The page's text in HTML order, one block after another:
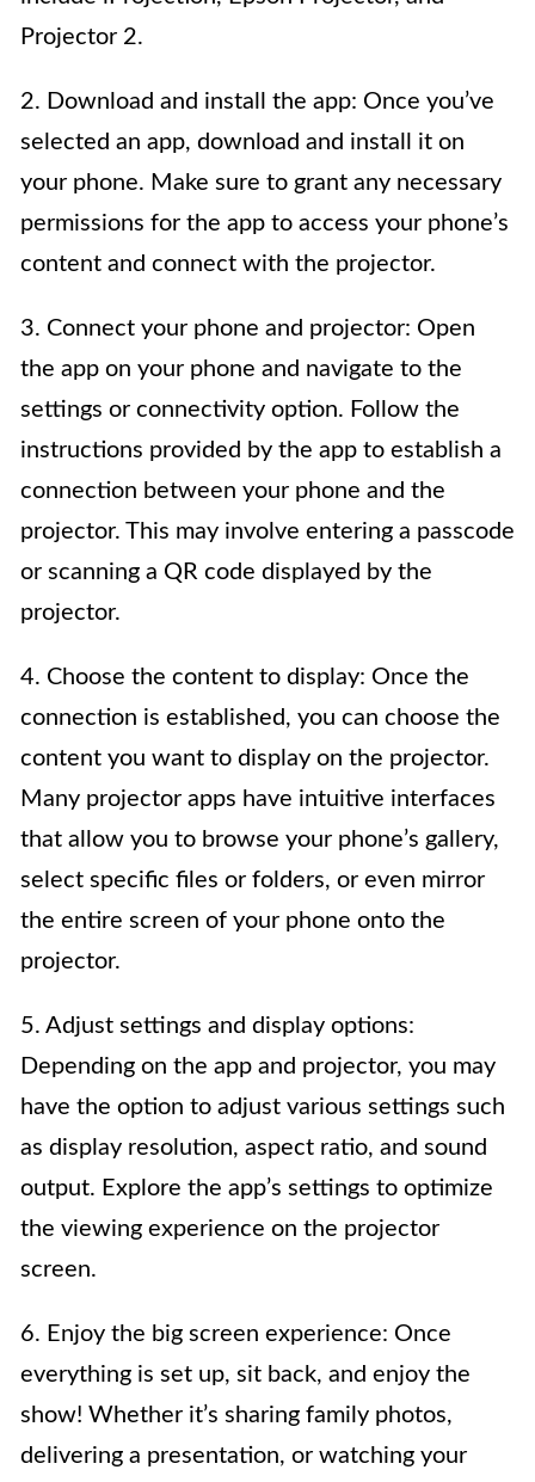
Projector 2.
2. Download and install the app: Once you’ve
selected an app, download and install it on
your phone. Make sure to grant any necessary
permissions for the app to access your phone’s
content and connect with the projector.
3. Connect your phone and projector: Open
the app on your phone and navigate to the
settings or connectivity option. Follow the
instructions provided by the app to establish a
connection between your phone and the
projector. This may involve entering a passcode
or scanning a QR code displayed by the
projector.
4. Choose the content to display: Once the
connection is established, you can choose the
content you want to display on the projector.
Many projector apps have intuitive interfaces
that allow you to browse your phone’s gallery,
select specific files or folders, or even mirror
the entire screen of your phone onto the
projector.
5. Adjust settings and display options:
Depending on the app and projector, you may
have the option to adjust various settings such
as display resolution, aspect ratio, and sound
output. Explore the app’s settings to optimize
the viewing experience on the projector
screen.
6. Enjoy the big screen experience: Once
everything is set up, sit back, and enjoy the
show! Whether it’s sharing family photos,
delivering a presentation, or watching your